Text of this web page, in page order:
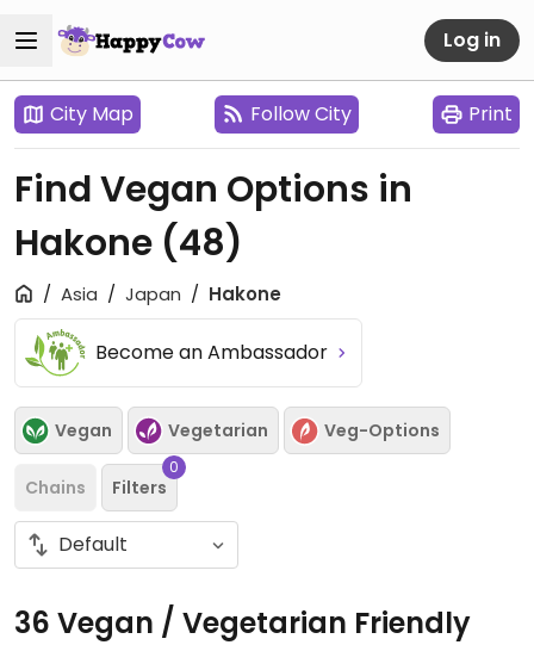
Log in
City Map Follow City Print
Find Vegan Options in
Hakone (48)
Asia Japan Hakone
Become an Ambassador
Vegan Vegetarian Veg-Options
Chains Filters
0
36 Vegan / Vegetarian Friendly